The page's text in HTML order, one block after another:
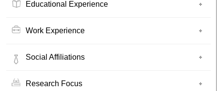
Educational Experience
Work Experience
Social Affiliations
Research Focus